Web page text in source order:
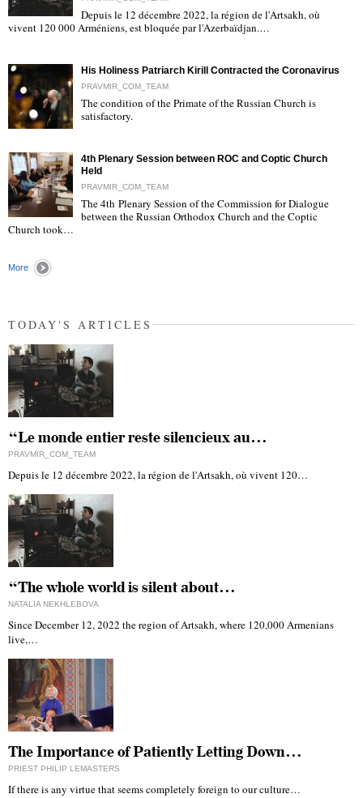
"
Depuis le 12 décembre 2022, la région de l'Artsakh, où
vivent 120 000 Arméniens, est bloquée par l'Azerbaïdjan.…
His Holiness Patriarch Kirill Contracted the Coronavirus
PRAVMIR_COM_TEAM
The condition of the Primate of the Russian Church is
satisfactory.
"
4th Plenary Session between ROC and Coptic Church
Held
PRAVMIR_COM_TEAM
The 4th Plenary Session of the Commission for Dialogue
between the Russian Orthodox Church and the Coptic
Church took…
More
TODAY'S ARTICLES
“Le monde entier reste silencieux au…
PRAVMIR_COM_TEAM
Depuis le 12 décembre 2022, la région de l'Artsakh, où vivent 120…
“The whole world is silent about…
NATALIA NEKHLEBOVA
Since December 12, 2022 the region of Artsakh, where 120,000 Armenians
live,…
The Importance of Patiently Letting Down…
PRIEST PHILIP LEMASTERS
If there is any virtue that seems completely foreign to our culture…